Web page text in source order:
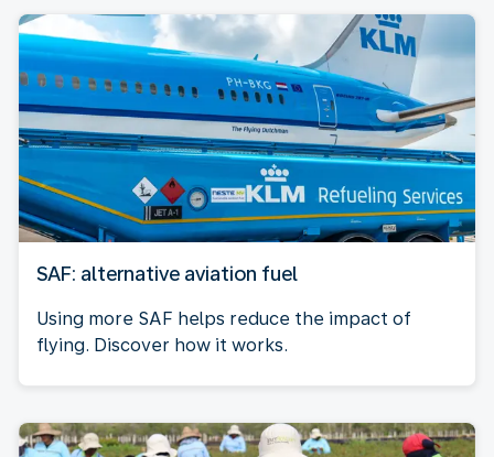
SAF: alternative aviation fuel
Using more SAF helps reduce the impact of
flying. Discover how it works.